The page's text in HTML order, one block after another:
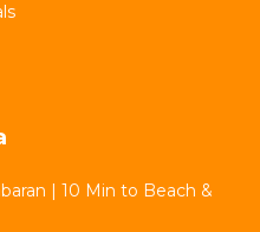
| 10 Min to Beach &